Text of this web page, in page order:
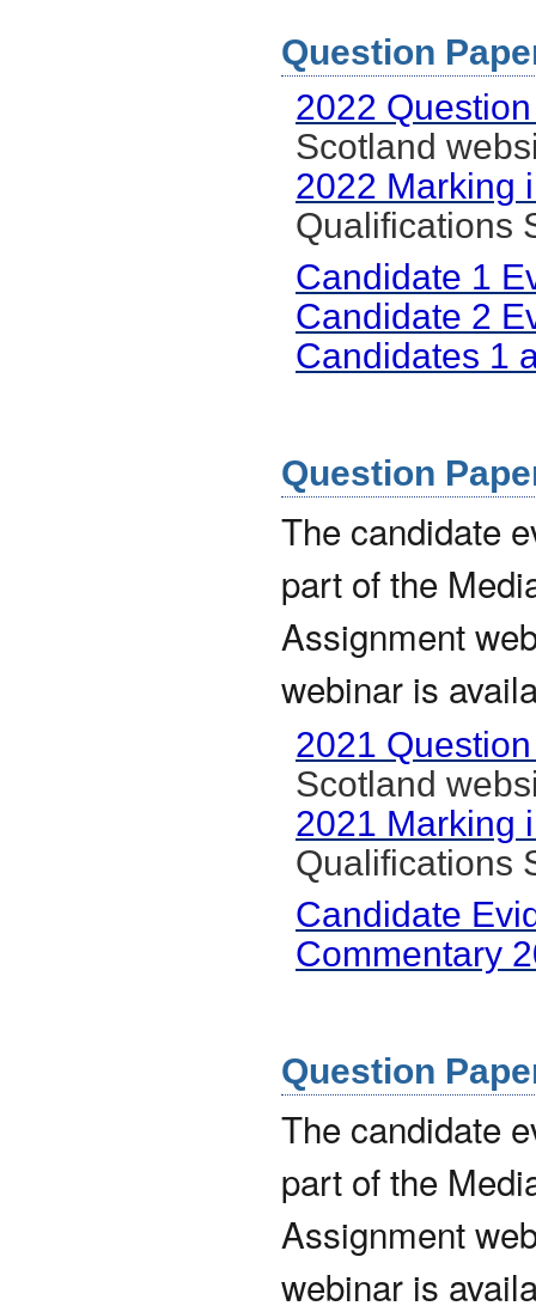
Question
2022
Scotland
2022 Marking
Qualifications
Candidate 1
Candidate 2
Candidates 1
Question
The candidate
part of the
Assignment
webinar is
2021
Scotland
2021 Marking
Qualifications
Candidate
Commentary
Question
The candidate
part of the
Assignment
webinar is